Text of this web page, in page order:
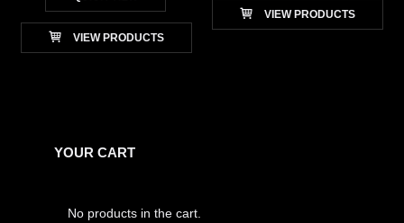
VIEW PRODUCTS
VIEW PRODUCTS
YOUR CART
No products in the cart.